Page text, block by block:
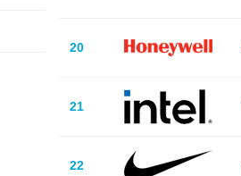
20
21
22